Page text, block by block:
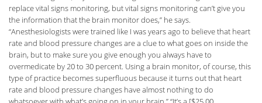
replace vital signs monitoring, but vital signs monitoring can’t give you
the information that the brain monitor does,” he says.
“Anesthesiologists were trained like I was years ago to believe that heart
rate and blood pressure changes are a clue to what goes on inside the
brain, but to make sure you give enough you always have to
overmedicate by 20 to 30 percent. Using a brain monitor, of course, this
type of practice becomes superfluous because it turns out that heart
rate and blood pressure changes have almost nothing to do